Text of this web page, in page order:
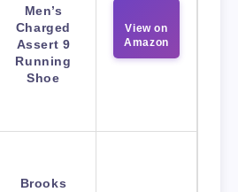
Men’s
Charged
Assert 9
Running
Shoe
View on
Amazon
Brooks